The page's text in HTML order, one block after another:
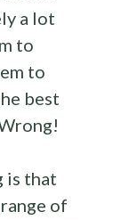
a lot
to
to
best
is that
of